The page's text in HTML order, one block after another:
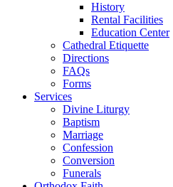
History
Rental Facilities
Education Center
Cathedral Etiquette
Directions
FAQs
Forms
Services
Divine Liturgy
Baptism
Marriage
Confession
Conversion
Funerals